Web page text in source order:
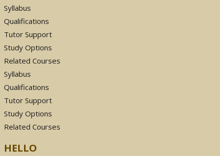
Syllabus
Qualifications
Tutor Support
Study Options
Related Courses
Syllabus
Qualifications
Tutor Support
Study Options
Related Courses
HELLO